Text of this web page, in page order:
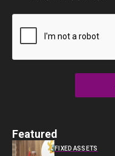
Featured
FIXED ASSETS